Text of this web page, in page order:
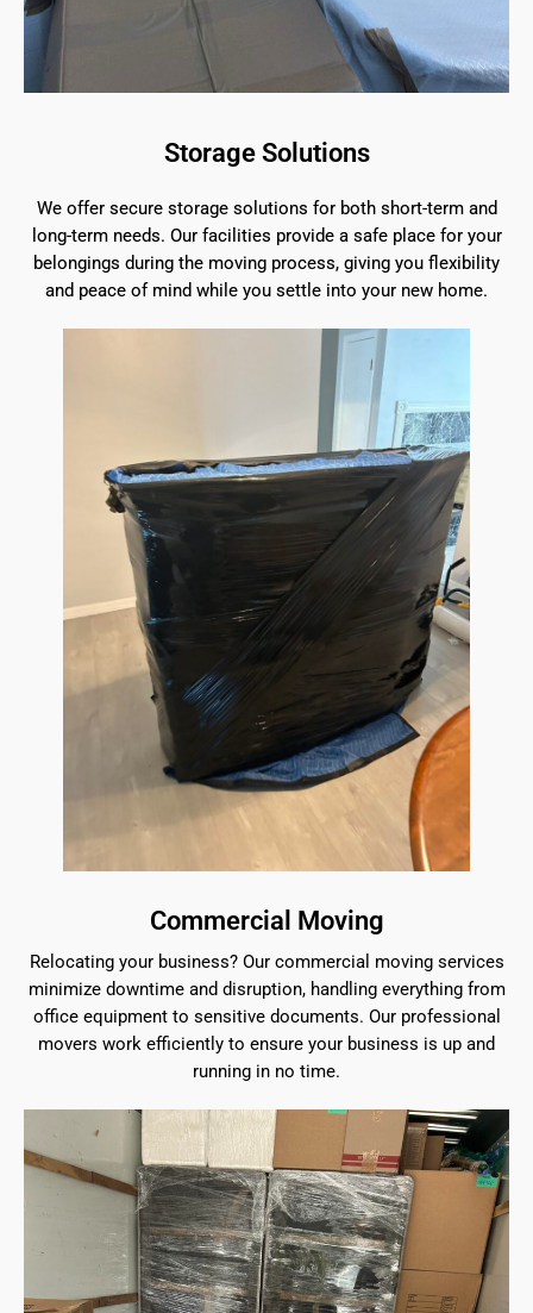
Storage Solutions
We offer secure storage solutions for both short-term and
long-term needs. Our facilities provide a safe place for your
belongings during the moving process, giving you flexibility
and peace of mind while you settle into your new home.
Commercial Moving
Relocating your business? Our commercial moving services
minimize downtime and disruption, handling everything from
office equipment to sensitive documents. Our professional
movers work efficiently to ensure your business is up and
running in no time.